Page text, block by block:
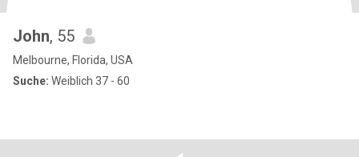
John, 55
Melbourne, Florida, USA
Suche: Weiblich 37 - 60